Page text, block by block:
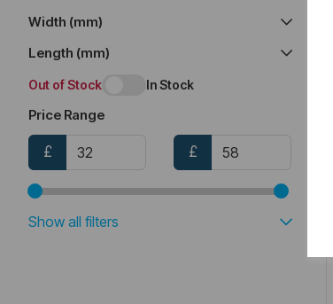
Width (mm)
Length (mm)
Out of Stock In Stock
Price Range
£ £
Show all filters